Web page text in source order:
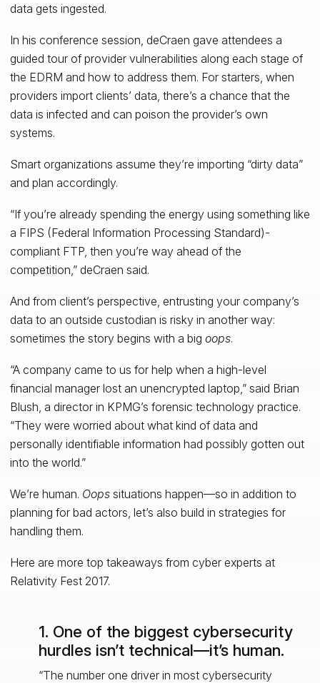
data gets ingested.
In his conference session, deCraen gave attendees a
guided tour of provider vulnerabilities along each stage of
the EDRM and how to address them. For starters, when
providers import clients’ data, there’s a chance that the
data is infected and can poison the provider’s own
systems.
Smart organizations assume they’re importing “dirty data”
and plan accordingly.
“If you’re already spending the energy using something like
a FIPS (Federal Information Processing Standard)-
compliant FTP, then you’re way ahead of the
competition,” deCraen said.
And from client’s perspective, entrusting your company’s
data to an outside custodian is risky in another way:
sometimes the story begins with a big oops.
“A company came to us for help when a high-level
financial manager lost an unencrypted laptop,” said Brian
Blush, a director in KPMG’s forensic technology practice.
“They were worried about what kind of data and
personally identifiable information had possibly gotten out
into the world.”
We’re human. Oopssituations happen—so in addition to
planning for bad actors, let’s also build in strategies for
handling them.
Here are more top takeaways from cyber experts at
Relativity Fest 2017.
1. One of the biggest cybersecurity
hurdles isn’t technical—it’s human.
“The number one driver in most cybersecurity